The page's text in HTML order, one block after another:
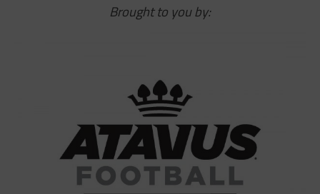
Brought to you by: